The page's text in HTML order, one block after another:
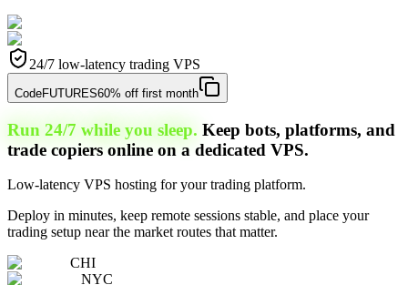
24/7 low-latency trading VPS
CodeFUTURES60% off first month
Run 24/7 while you sleep. Keep bots, platforms, and
trade copiers online on a dedicated VPS.
Low-latency VPS hosting for your trading platform.
Deploy in minutes, keep remote sessions stable, and place your
trading setup near the market routes that matter.
CHI
NYC